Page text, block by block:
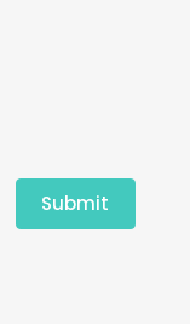
Submit